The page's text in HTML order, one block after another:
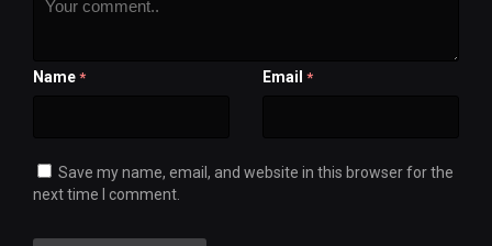
Name * Email *
Save my name, email, and website in this browser for the
next time I comment.